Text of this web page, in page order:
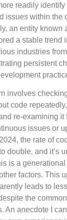
readily identify
issues within the
an entity known
a stable trend
industries
persistent
involves
code
re-examining it
issues or
the rate of
double, and it’s
is a generational
factors. This
leads to
the
An anecdote I